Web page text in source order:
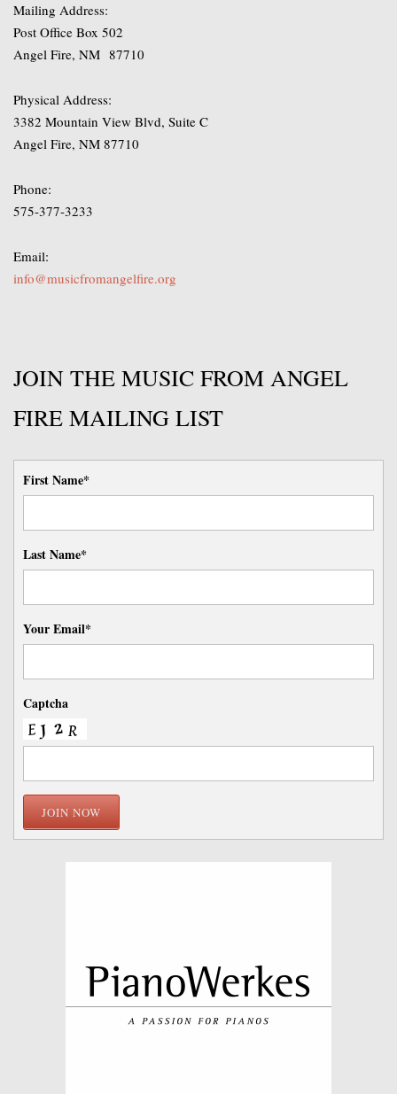
Mailing Address:
Post Office Box 502
Angel Fire, NM 87710
Physical Address:
3382 Mountain View Blvd, Suite C
Angel Fire, NM 87710
Phone:
575-377-3233
Email:
info@musicfromangelfire.org
JOIN THE MUSIC FROM ANGEL
FIRE MAILING LIST
First Name*
Last Name*
Your Email*
Captcha
JOIN NOW